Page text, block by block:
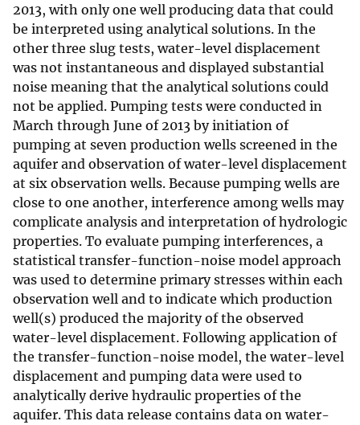
2013, with only one well producing data that could
be interpreted using analytical solutions. In the
other three slug tests, water-level displacement
was not instantaneous and displayed substantial
noise meaning that the analytical solutions could
not be applied. Pumping tests were conducted in
March through June of 2013 by initiation of
pumping at seven production wells screened in the
aquifer and observation of water-level displacement
at six observation wells. Because pumping wells are
close to one another, interference among wells may
complicate analysis and interpretation of hydrologic
properties. To evaluate pumping interferences, a
statistical transfer-function-noise model approach
was used to determine primary stresses within each
observation well and to indicate which production
well(s) produced the majority of the observed
water-level displacement. Following application of
the transfer-function-noise model, the water-level
displacement and pumping data were used to
analytically derive hydraulic properties of the
aquifer. This data release contains data on water-